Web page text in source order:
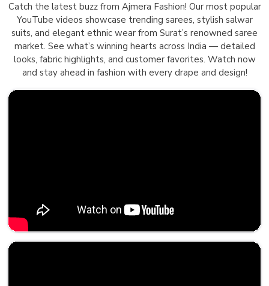
Catch the latest buzz from Ajmera Fashion! Our most popular
YouTube videos showcase trending sarees, stylish salwar
suits, and elegant ethnic wear from Surat’s renowned saree
market. See what’s winning hearts across India — detailed
looks, fabric highlights, and customer favorites. Watch now
and stay ahead in fashion with every drape and design!